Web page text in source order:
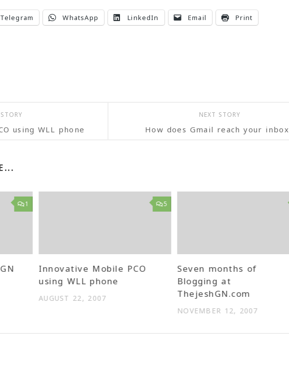
Telegram WhatsApp LinkedIn Email Print
NEXT STORY
How does Gmail reach your inbox
using WLL phone
5
Innovative Mobile PCO
using WLL phone
AUGUST 22, 2007
Seven months of
Blogging at
ThejeshGN.com
NOVEMBER 12, 2007
1